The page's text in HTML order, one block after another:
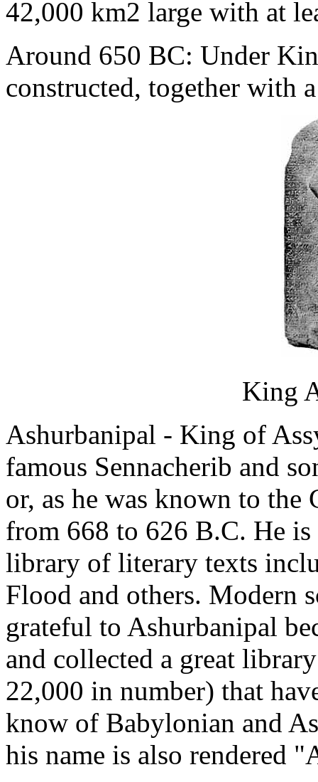
42,000 km2 large with at
Around 650 BC: Under
constructed, together with
King
Ashurbanipal - King of
famous Sennacherib and
or, as he was known to the
from 668 to 626 B.C. He
library of literary texts
Flood and others. Modern
grateful to Ashurbanipal
and collected a great
22,000 in number) that
know of Babylonian and
his name is also rendered